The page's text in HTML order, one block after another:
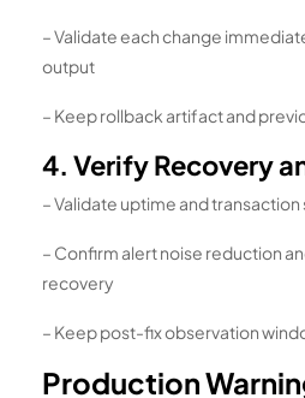
– Validate each change
output
– Keep rollback artifact and
4. Verify Recovery
– Validate uptime and
– Confirm alert noise reduction
recovery
– Keep post-fix observation
Production